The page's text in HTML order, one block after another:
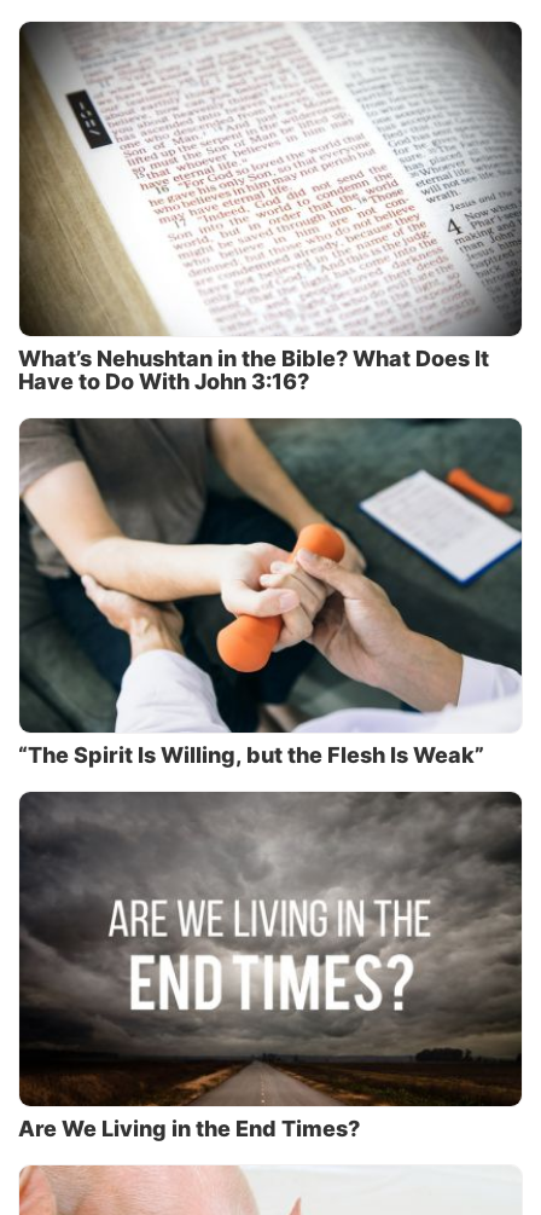
What’s Nehushtan in the Bible? What Does It
Have to Do With John 3:16?
“The Spirit Is Willing, but the Flesh Is Weak”
Are We Living in the End Times?